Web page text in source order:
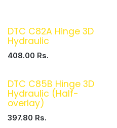
DTC C82A Hinge 3D
Hydraulic
408.00 Rs.
DTC C85B Hinge 3D
Hydraulic (Half-
overlay)
397.80 Rs.